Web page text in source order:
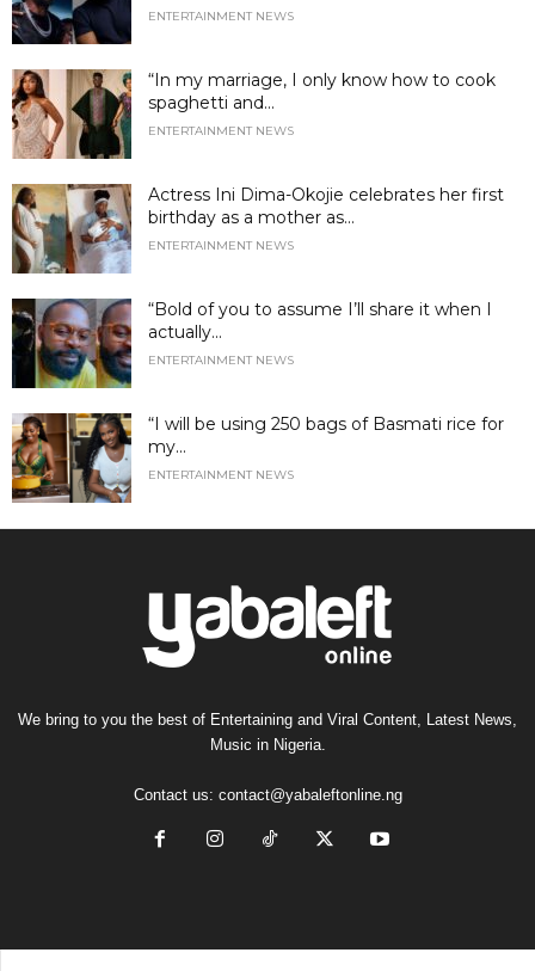
ENTERTAINMENT NEWS
“In my marriage, I only know how to cook
spaghetti and...
ENTERTAINMENT NEWS
Actress Ini Dima-Okojie celebrates her first
birthday as a mother as...
ENTERTAINMENT NEWS
“Bold of you to assume I’ll share it when I
actually...
ENTERTAINMENT NEWS
“I will be using 250 bags of Basmati rice for
my...
ENTERTAINMENT NEWS
We bring to you the best of Entertaining and Viral Content, Latest News,
Music in Nigeria.
Contact us: contact@yabaleftonline.ng